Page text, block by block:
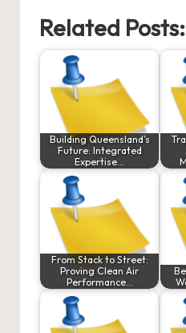
Related Posts:
Building Queensland’s
Future: Integrated
Expertise…
From Stack to Street:
Proving Clean Air
Performance…